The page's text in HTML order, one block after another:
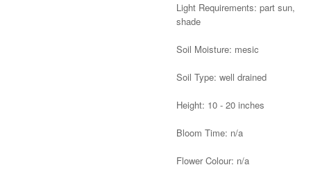
Light Requirements: part sun,
shade
Soil Moisture: mesic
Soil Type: well drained
Height: 10 - 20 inches
Bloom Time: n/a
Flower Colour: n/a